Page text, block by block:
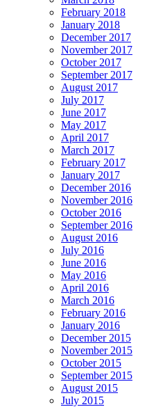
February 2018
January 2018
December 2017
November 2017
October 2017
September 2017
August 2017
July 2017
June 2017
May 2017
April 2017
March 2017
February 2017
January 2017
December 2016
November 2016
October 2016
September 2016
August 2016
July 2016
June 2016
May 2016
April 2016
March 2016
February 2016
January 2016
December 2015
November 2015
October 2015
September 2015
August 2015
July 2015